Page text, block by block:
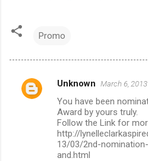
Promo
C
Unknown March 6,
You have been
Award by yours truly.
Follow the Link for
http://
13/03/2nd-
and.html